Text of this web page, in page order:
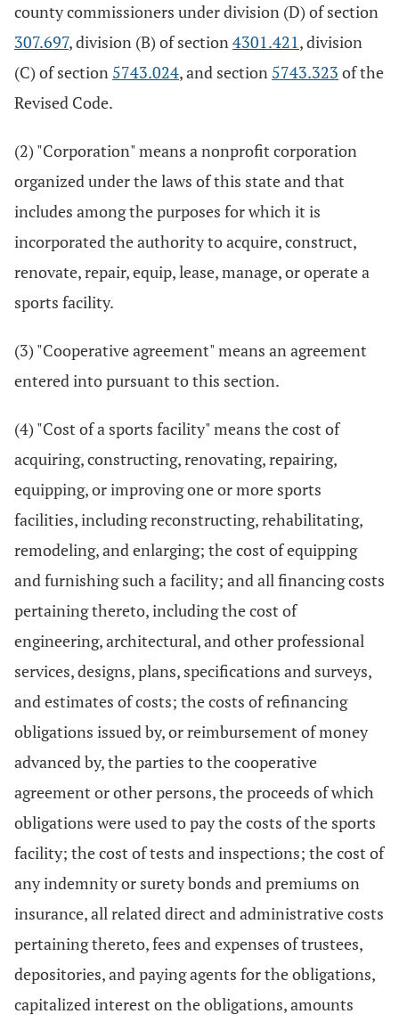
county commissioners under division (D) of section
307.697, division (B) of section4301.421, division
(C) of section 5743.024, and section 5743.323 of the
Revised Code.
(2) "Corporation" means a nonprofit corporation
organized under the laws of this state and that
includes among the purposes for which it is
incorporated the authority to acquire, construct,
renovate, repair, equip, lease, manage, or operate a
sports facility.
(3) "Cooperative agreement" means an agreement
entered into pursuant to this section.
(4) "Cost of a sports facility" means the cost of
acquiring, constructing, renovating, repairing,
equipping, or improving one or more sports
facilities, including reconstructing, rehabilitating,
remodeling, and enlarging; the cost of equipping
and furnishing such a facility; and all financing costs
pertaining thereto, including the cost of
engineering, architectural, and other professional
services, designs, plans, specifications and surveys,
and estimates of costs; the costs of refinancing
obligations issued by, or reimbursement of money
advanced by, the parties to the cooperative
agreement or other persons, the proceeds of which
obligations were used to pay the costs of the sports
facility; the cost of tests and inspections; the cost of
any indemnity or surety bonds and premiums on
insurance, all related direct and administrative costs
pertaining thereto, fees and expenses of trustees,
depositories, and paying agents for the obligations,
capitalized interest on the obligations, amounts